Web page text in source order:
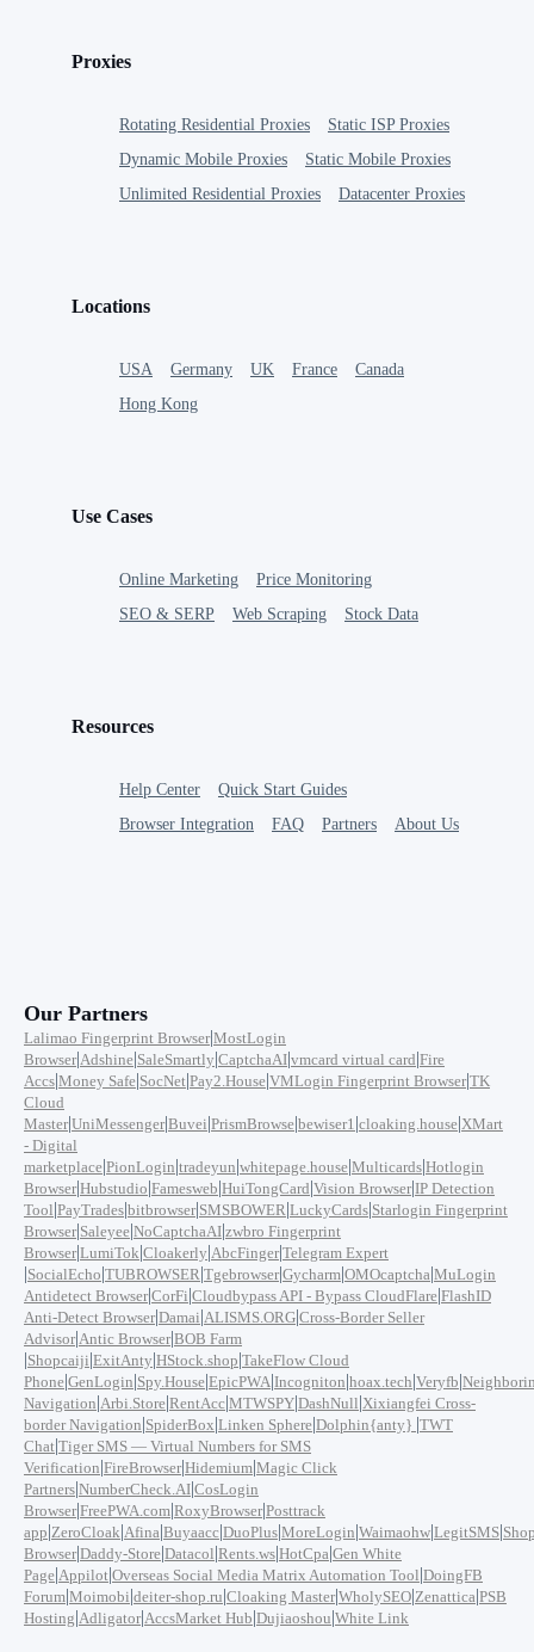
Proxies
Rotating Residential Proxies
Static ISP Proxies
Dynamic Mobile Proxies
Static Mobile Proxies
Unlimited Residential Proxies
Datacenter Proxies
Locations
USA Germany UK France
Canada
Hong Kong
Use Cases
Online Marketing
Price Monitoring
SEO & SERP
Web Scraping Stock Data
Resources
Help Center
Quick Start Guides
Browser Integration
FAQ Partners About Us
Our Partners
Lalimao Fingerprint Browser|MostLogin
Browser|Adshine|SaleSmartly|CaptchaAI|vmcard virtual card|Fire
Accs|Money Safe|SocNet|Pay2.House|VMLogin Fingerprint Browser|TK
Cloud
Master|UniMessenger|Buvei|PrismBrowse|bewiser1|cloaking.house|XMart
- Digital
marketplace|PionLogin|tradeyun|whitepage.house|Multicards|Hotlogin
Browser|Hubstudio|Famesweb|HuiTongCard|Vision Browser|IP Detection
Tool|PayTrades|bitbrowser|SMSBOWER|LuckyCards|Starlogin Fingerprint
Browser|Saleyee|NoCaptchaAI|zwbro Fingerprint
Browser|LumiTok|Cloakerly|AbcFinger|Telegram Expert
|SocialEcho|TUBROWSER|Tgebrowser|Gycharm|OMOcaptcha|MuLogin
Antidetect Browser|CorFi|Cloudbypass API - Bypass CloudFlare|FlashID
Anti-Detect Browser|Damai|ALISMS.ORG|Cross-Border Seller
Advisor|Antic Browser|BOB Farm
|Shopcaiji|ExitAnty|HStock.shop|TakeFlow Cloud
Phone|GenLogin|Spy.House|EpicPWA|Incogniton|hoax.tech|Veryfb|
Navigation|Arbi.Store|RentAcc|MTWSPY|DashNull|Xixiangfei Cross-
border Navigation|SpiderBox|Linken Sphere|Dolphin{anty} |TWT
Chat|Tiger SMS — Virtual Numbers for SMS
Verification|FireBrowser|Hidemium|Magic Click
Partners|NumberCheck.AI|CosLogin
Browser|FreePWA.com|RoxyBrowser|Posttrack
app|ZeroCloak|Afina|Buyaacc|DuoPlus|MoreLogin|Waimaohw|LegitSMS|
Browser|Daddy-Store|Datacol|Rents.ws|HotCpa|Gen White
Page|Appilot|Overseas Social Media Matrix Automation Tool|DoingFB
Forum|Moimobi|deiter-shop.ru|Cloaking Master|WholySEO|Zenattica|PSB
Hosting|Adligator|AccsMarket Hub|Dujiaoshou|White Link